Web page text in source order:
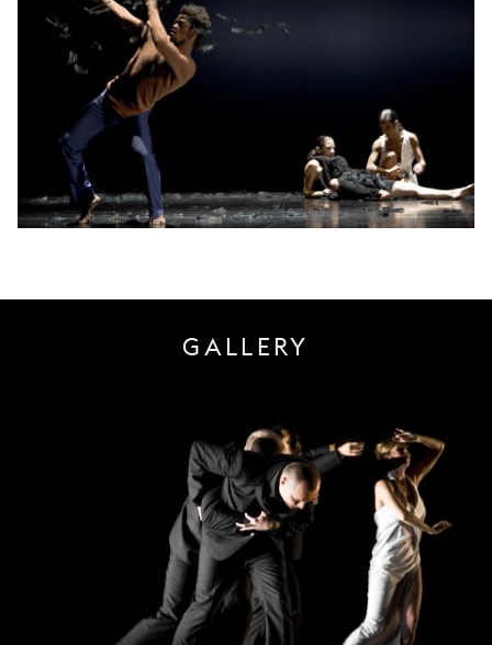
GALLERY